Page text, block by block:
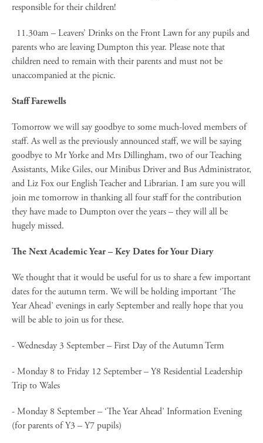
responsible for their children!
11.30am – Leavers’ Drinks on the Front Lawn for any pupils and
parents who are leaving Dumpton this year. Please note that
children need to remain with their parents and must not be
unaccompanied at the picnic.
Staff Farewells
Tomorrow we will say goodbye to some much-loved members of
staff. As well as the previously announced staff, we will be saying
goodbye to Mr Yorke and Mrs Dillingham, two of our Teaching
Assistants, Mike Giles, our Minibus Driver and Bus Administrator,
and Liz Fox our English Teacher and Librarian. I am sure you will
join me tomorrow in thanking all four staff for the contribution
they have made to Dumpton over the years – they will all be
hugely missed.
The Next Academic Year – Key Dates for Your Diary
We thought that it would be useful for us to share a few important
dates for the autumn term. We will be holding important ‘The
Year Ahead’ evenings in early September and really hope that you
will be able to join us for these.
- Wednesday 3 September – First Day of the Autumn Term
- Monday 8 to Friday 12 September – Y8 Residential Leadership
Trip to Wales
- Monday 8 September – ‘The Year Ahead’ Information Evening
(for parents of Y3 – Y7 pupils)